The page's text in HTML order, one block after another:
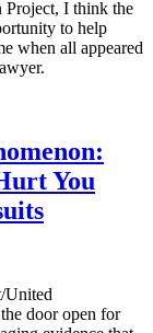
Project, I think the
to help
when all appeared
You
United
door open for